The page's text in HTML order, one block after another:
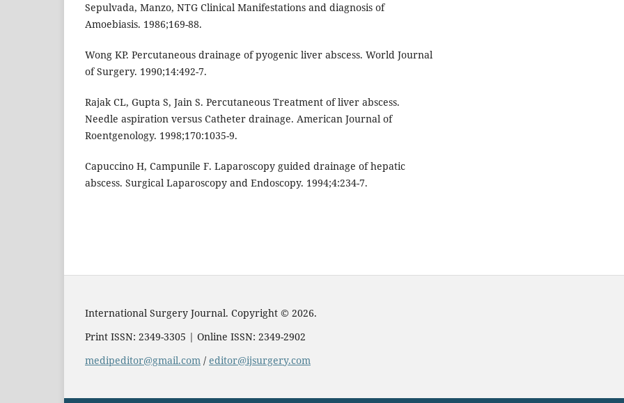
Sepulvada, Manzo, NTG Clinical Manifestations and diagnosis of
Amoebiasis. 1986;169-88.
Wong KP. Percutaneous drainage of pyogenic liver abscess. World Journal
of Surgery. 1990;14:492-7.
Rajak CL, Gupta S, Jain S. Percutaneous Treatment of liver abscess.
Needle aspiration versus Catheter drainage. American Journal of
Roentgenology. 1998;170:1035-9.
Capuccino H, Campunile F. Laparoscopy guided drainage of hepatic
abscess. Surgical Laparoscopy and Endoscopy. 1994;4:234-7.
International Surgery Journal. Copyright © 2026.
Print ISSN: 2349-3305 | Online ISSN: 2349-2902
medipeditor@gmail.com / editor@ijsurgery.com